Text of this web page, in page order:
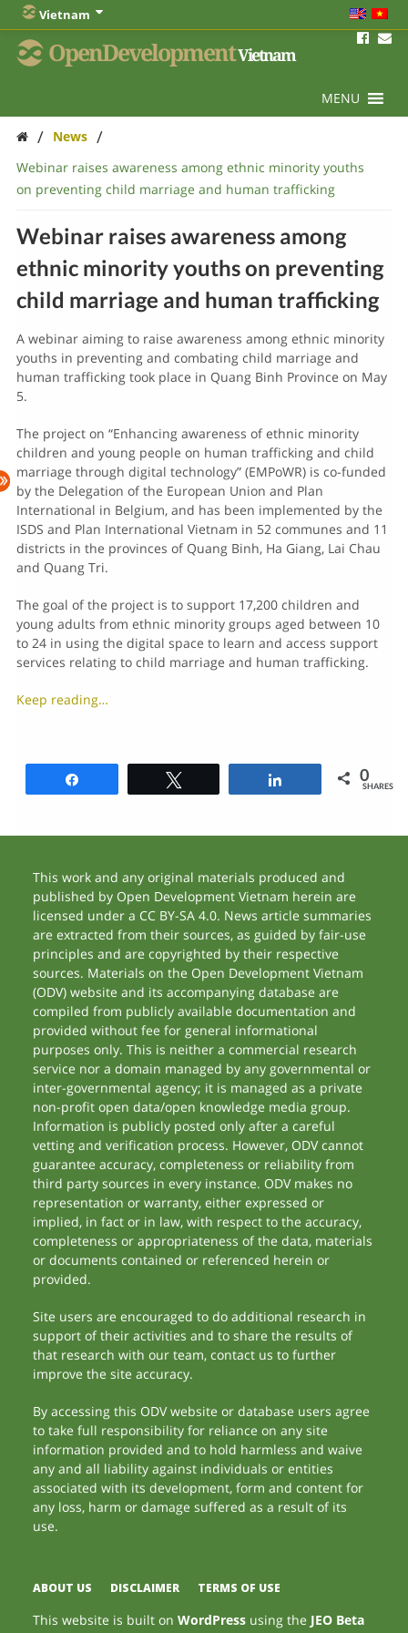
Vietnam
OpenDevelopmentVietnam
MENU
/ News /
Webinar raises awareness among ethnic minority youths
on preventing child marriage and human trafficking
Webinar raises awareness among
ethnic minority youths on preventing
child marriage and human trafficking
A webinar aiming to raise awareness among ethnic minority
youths in preventing and combating child marriage and
human trafficking took place in Quang Binh Province on May
5.
The project on “Enhancing awareness of ethnic minority
children and young people on human trafficking and child
marriage through digital technology” (EMPoWR) is co-funded
by the Delegation of the European Union and Plan
International in Belgium, and has been implemented by the
ISDS and Plan International Vietnam in 52 communes and 11
districts in the provinces of Quang Binh, Ha Giang, Lai Chau
and Quang Tri.
The goal of the project is to support 17,200 children and
young adults from ethnic minority groups aged between 10
to 24 in using the digital space to learn and access support
services relating to child marriage and human trafficking.
Keep reading…
0
SHARES
This work and any original materials produced and
published by Open Development Vietnam herein are
licensed under a CC BY-SA 4.0. News article summaries
are extracted from their sources, as guided by fair-use
principles and are copyrighted by their respective
sources. Materials on the Open Development Vietnam
(ODV) website and its accompanying database are
compiled from publicly available documentation and
provided without fee for general informational
purposes only. This is neither a commercial research
service nor a domain managed by any governmental or
inter-governmental agency; it is managed as a private
non-profit open data/open knowledge media group.
Information is publicly posted only after a careful
vetting and verification process. However, ODV cannot
guarantee accuracy, completeness or reliability from
third party sources in every instance. ODV makes no
representation or warranty, either expressed or
implied, in fact or in law, with respect to the accuracy,
completeness or appropriateness of the data, materials
or documents contained or referenced herein or
provided.
Site users are encouraged to do additional research in
support of their activities and to share the results of
that research with our team, contact us to further
improve the site accuracy.
By accessing this ODV website or database users agree
to take full responsibility for reliance on any site
information provided and to hold harmless and waive
any and all liability against individuals or entities
associated with its development, form and content for
any loss, harm or damage suffered as a result of its
use.
ABOUT US DISCLAIMER TERMS OF USE
This website is built onWordPress using the JEO Beta